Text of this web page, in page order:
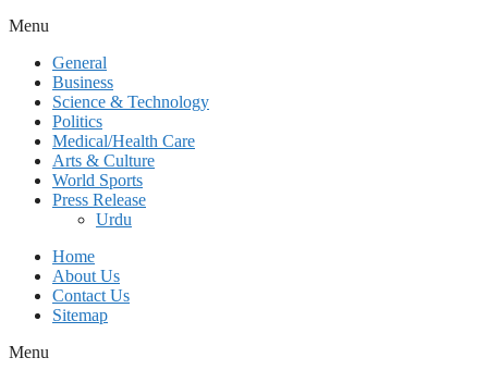
Menu
General
Business
Science & Technology
Politics
Medical/Health Care
Arts & Culture
World Sports
Press Release
Urdu
Home
About Us
Contact Us
Sitemap
Menu